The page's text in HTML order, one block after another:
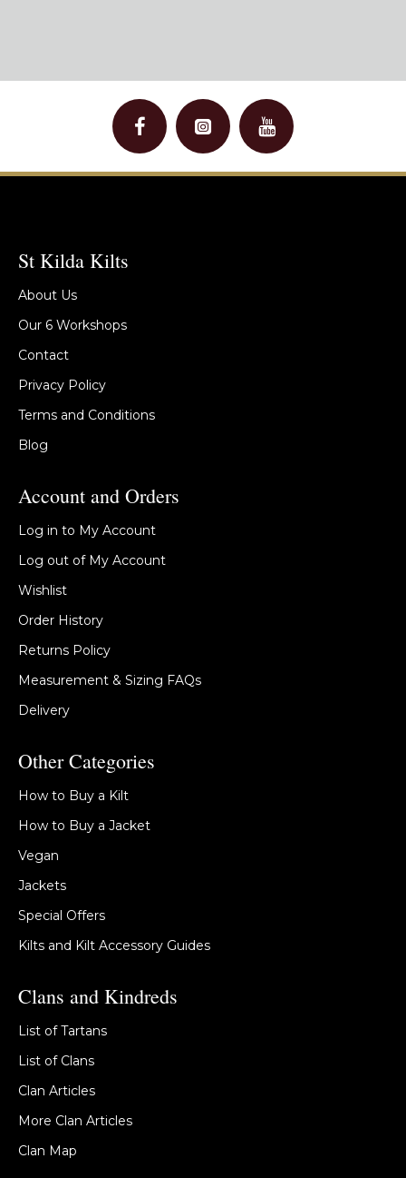
St Kilda Kilts
About Us
Our 6 Workshops
Contact
Privacy Policy
Terms and Conditions
Blog
Account and Orders
Log in to My Account
Log out of My Account
Wishlist
Order History
Returns Policy
Measurement & Sizing FAQs
Delivery
Other Categories
How to Buy a Kilt
How to Buy a Jacket
Vegan
Jackets
Special Offers
Kilts and Kilt Accessory Guides
Clans and Kindreds
List of Tartans
List of Clans
Clan Articles
More Clan Articles
Clan Map